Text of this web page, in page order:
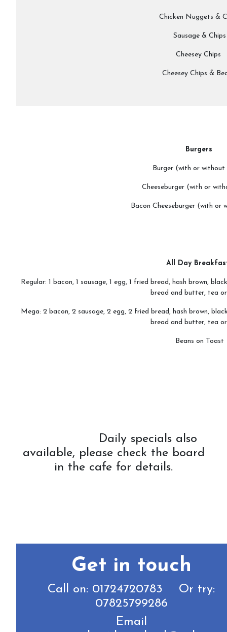
Chicken Nuggets &
Sausage & Chips
Cheesey Chips
Cheesey Chips &
Burgers
Burger (with or without
Cheeseburger (with or
Bacon Cheeseburger (with or
All Day
Regular: 1 bacon, 1 sausage, 1 egg, 1 fried bread, hash brown,
bread and butter, tea
Mega: 2 bacon, 2 sausage, 2 egg, 2 fried bread, hash brown,
bread and butter, tea
Beans on Toast
Daily specials also
available, please check the board
in the cafe for details.
Get in touch
Call on: 01724720783 Or try:
07825799286
Email